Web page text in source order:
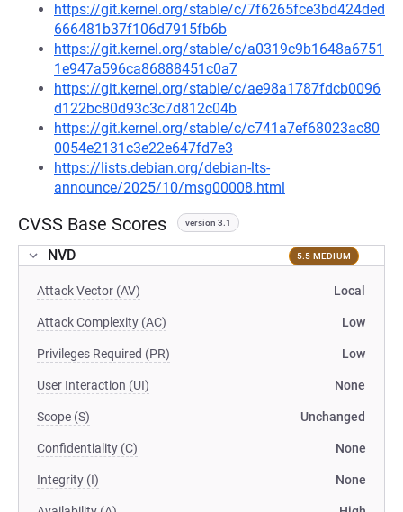
https://git.kernel.org/stable/c/7f6265fce3bd424ded
666481b37f106d7915fb6b
https://git.kernel.org/stable/c/a0319c9b1648a6751
1e947a596ca86888451c0a7
https://git.kernel.org/stable/c/ae98a1787fdcb0096
d122bc80d93c3c7d812c04b
https://git.kernel.org/stable/c/c741a7ef68023ac80
0054e2131c3e22e647fd7e3
https://lists.debian.org/debian-lts-
announce/2025/10/msg00008.html
CVSS Base Scores version 3.1
NVD 5.5 MEDIUM
Attack Vector (AV) Local
Attack Complexity (AC) Low
Privileges Required (PR) Low
User Interaction (UI) None
Scope (S) Unchanged
Confidentiality (C) None
Integrity (I) None